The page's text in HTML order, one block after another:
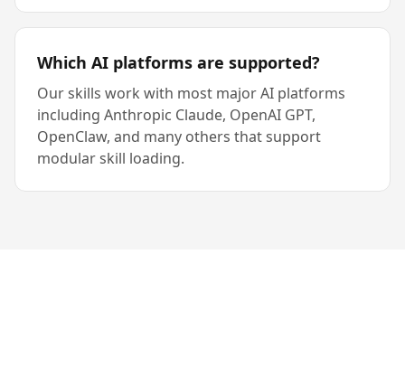
Which AI platforms are supported?
Our skills work with most major AI platforms
including Anthropic Claude, OpenAI GPT,
OpenClaw, and many others that support
modular skill loading.